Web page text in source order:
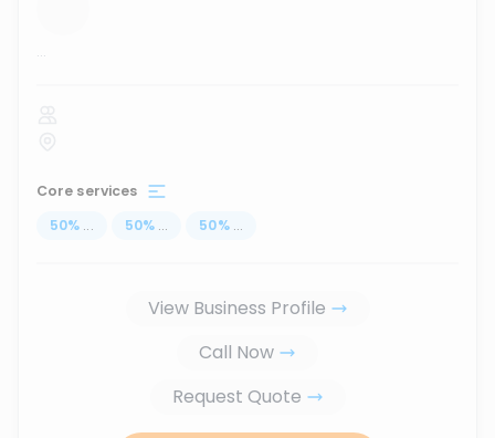
...
Core services
50% ... 50% ... 50% ...
View Business Profile
Call Now
Request Quote